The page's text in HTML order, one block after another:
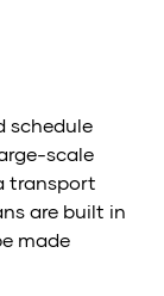
schedule
scale
transport
are built in
made